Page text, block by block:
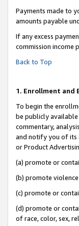
Payments made to
amounts payable
If any excess
commission income
Back to Top
1. Enrollment and
To begin the
be publicly
commentary,
and notify you of its
or Product
(a) promote or
(b) promote
(c) promote or
(d) promote or
of race, color, sex,